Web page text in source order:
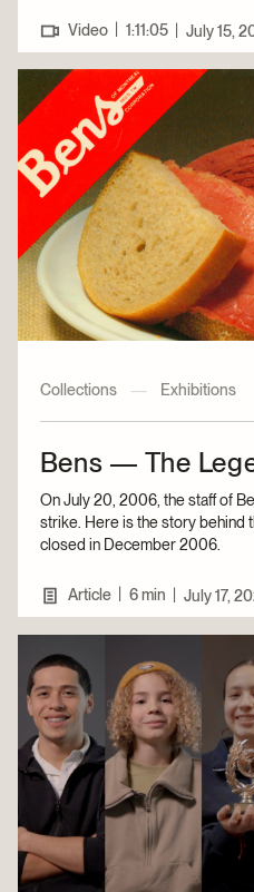
Video | 1:11:05 | July 15,
Collections — Exhibitions
Bens — The
On July 20, 2006, the staff of
strike. Here is the story behind
closed in December 2006.
Article 6 min July 17,